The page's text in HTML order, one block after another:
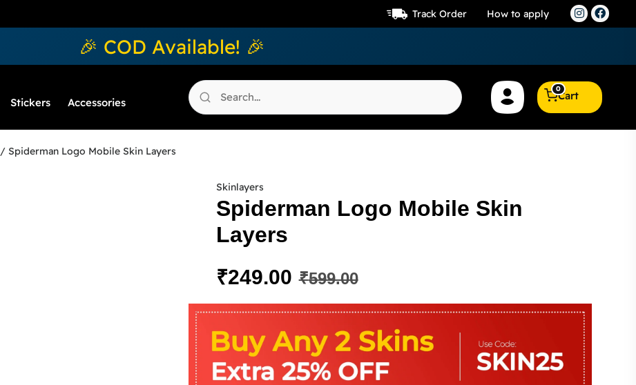
Track Order How to apply
🎉 COD Available! 🎉
Stickers Accessories
Cart
0
/ Spiderman Logo Mobile Skin Layers
Skinlayers
Spiderman Logo Mobile Skin
Layers
₹599.00
₹249.00